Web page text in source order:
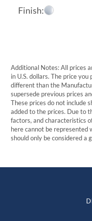
Finish:
Additional Notes: All prices
in U.S. dollars. The price
different than the
supersede previous prices
These prices do not include
added to the prices. Due to
factors, and characteristics
here cannot be represented
should only be considered a